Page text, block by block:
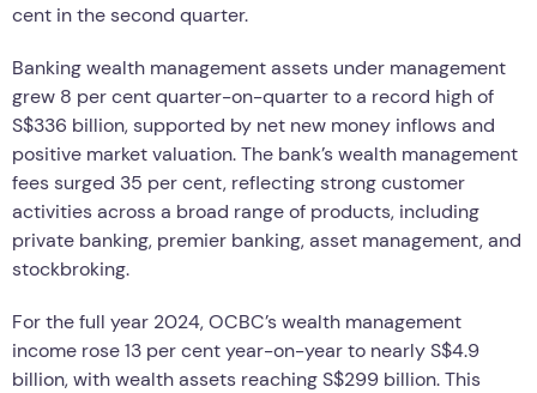
cent in the second quarter.
Banking wealth management assets under management
grew 8 per cent quarter-on-quarter to a record high of
S$336 billion, supported by net new money inflows and
positive market valuation. The bank’s wealth management
fees surged 35 per cent, reflecting strong customer
activities across a broad range of products, including
private banking, premier banking, asset management, and
stockbroking.
For the full year 2024, OCBC’s wealth management
income rose 13 per cent year-on-year to nearly S$4.9
billion, with wealth assets reaching S$299 billion. This